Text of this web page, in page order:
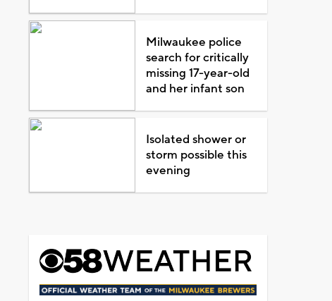
Milwaukee police
search for critically
missing 17-year-old
and her infant son
Isolated shower or
storm possible this
evening